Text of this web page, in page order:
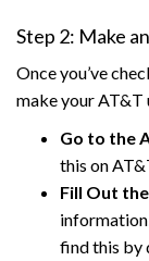
Step 2: Make
Once you’ve
make your AT&T
Go to the
this on
Fill Out
find this by